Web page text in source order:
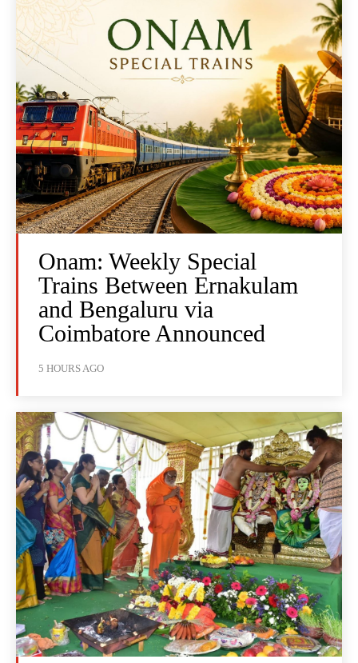
Onam: Weekly Special
Trains Between Ernakulam
and Bengaluru via
Coimbatore Announced
5 HOURS AGO